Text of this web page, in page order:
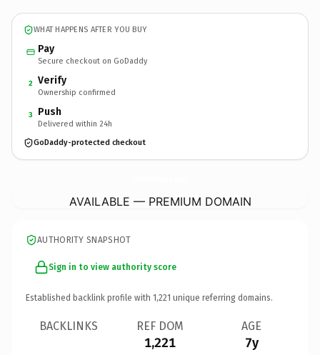
WHAT HAPPENS AFTER YOU BUY
Pay
Secure checkout on GoDaddy
2 Verify
Ownership confirmed
3 Push
Delivered within 24h
GoDaddy-protected checkout
AVAILABLE — PREMIUM DOMAIN
AUTHORITY SNAPSHOT
Sign in to view authority score
Established backlink profile with 1,221 unique referring domains.
BACKLINKS REF DOM
1,221
AGE
7y